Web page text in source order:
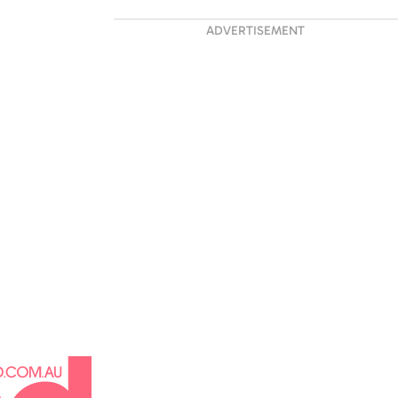
ADVERTISEMENT